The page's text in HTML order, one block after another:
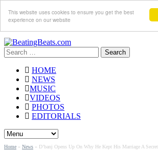
This website uses cookies to ensure you get the best
experience on our website
Search
for:
HOME
NEWS
MUSIC
VIDEOS
PHOTOS
EDITORIALS
Home » News » D’banj Opens Up On Why He Kept His Marriage A Secret